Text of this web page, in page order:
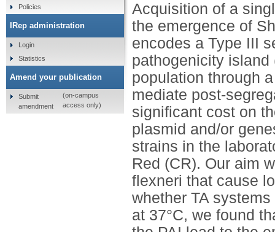
Acquisition of a
the emergence of
encodes a Type III
pathogenicity island
population through
mediate post-
significant cost on
plasmid and/or
strains in the
Red (CR). Our aim
flexneri that cause
whether TA
at 37°C, we found
Policies
IRep administration
Login
Statistics
Amend your publication
Submit
amendment
(on-campus
access only)